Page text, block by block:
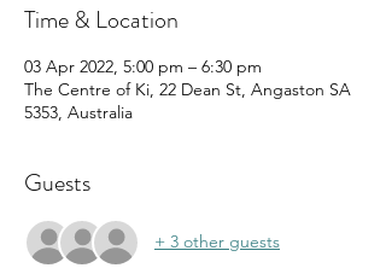
Time & Location
03 Apr 2022, 5:00 pm – 6:30 pm
The Centre of Ki, 22 Dean St, Angaston SA
5353, Australia
Guests
+ 3 other guests